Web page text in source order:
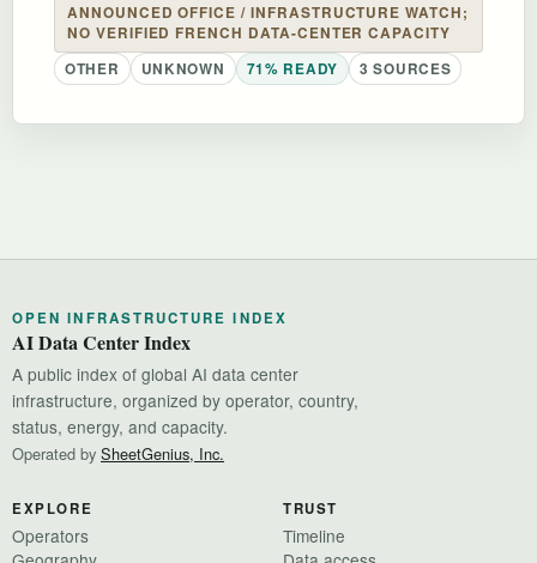
ANNOUNCED OFFICE / INFRASTRUCTURE WATCH;
NO VERIFIED FRENCH DATA-CENTER CAPACITY
OTHER
UNKNOWN 71% READY 3 SOURCES
OPEN INFRASTRUCTURE INDEX
AI Data Center Index
A public index of global AI data center
infrastructure, organized by operator, country,
status, energy, and capacity.
Operated by SheetGenius, Inc.
EXPLORE
Operators
TRUST
Timeline